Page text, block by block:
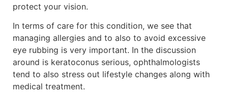
protect your vision.
In terms of care for this condition, we see that
managing allergies and to also to avoid excessive
eye rubbing is very important. In the discussion
around is keratoconus serious, ophthalmologists
tend to also stress out lifestyle changes along with
medical treatment.